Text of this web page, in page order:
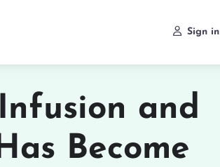
Sign in
and
Become